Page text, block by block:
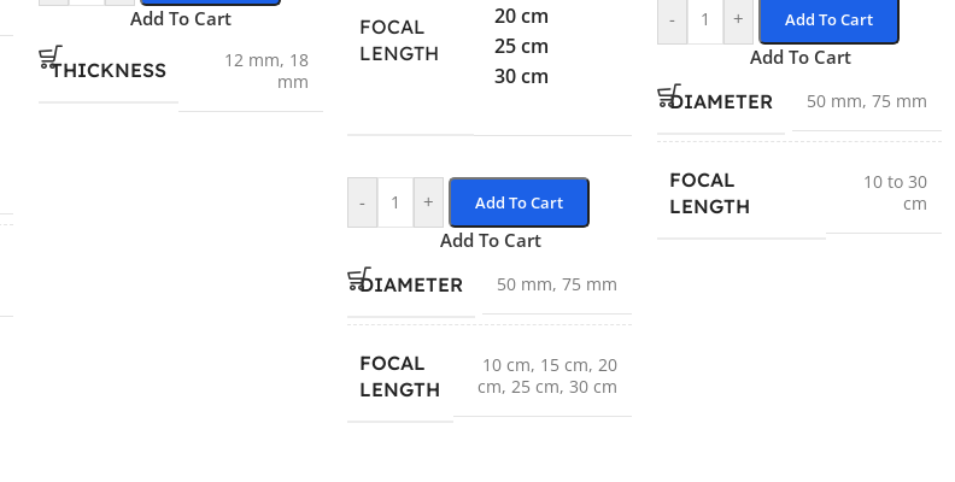
Add To Cart
THICKNESS 12 mm, 18
mm
FOCAL
LENGTH
20 cm
25 cm
30 cm
- + Add To Cart
Add To Cart
DIAMETER
50 mm,75 mm
FOCAL
LENGTH
10 cm, 15 cm,20
cm,25 cm,30 cm
- + Add To Cart
Add To Cart
DIAMETER
50 mm,75 mm
FOCAL
LENGTH
10 to 30
cm